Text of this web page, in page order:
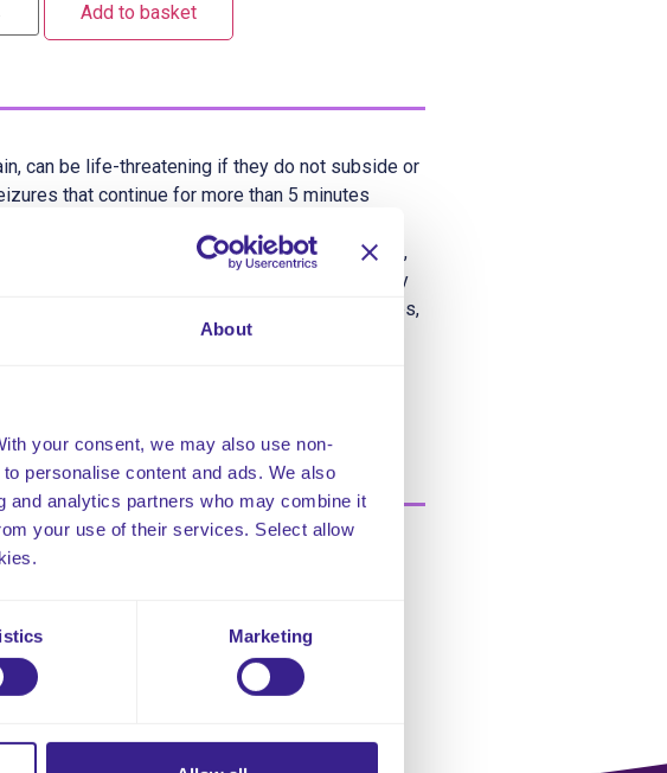
About
your consent, we may also use non-
personalise content and ads. We also
and analytics partners who may combine it
your use of their services. Select allow
Marketing
Add to basket
can be life-threatening if they do not subside or
that continue for more than 5 minutes
from pyrexia (febrile seizures), trauma, stroke,
all seizures lead to epilepsy, although epilepsy
autism, and other developmental disabilities,